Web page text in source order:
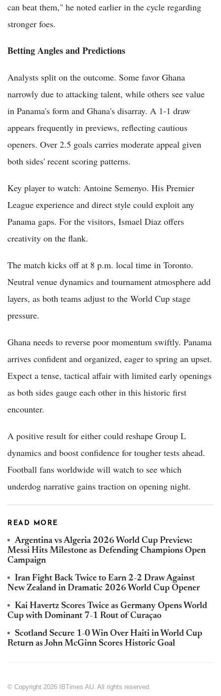
can beat them," he noted earlier in the cycle regarding
stronger foes.
Betting Angles and Predictions
Analysts split on the outcome. Some favor Ghana
narrowly due to attacking talent, while others see value
in Panama's form and Ghana's disarray. A 1-1 draw
appears frequently in previews, reflecting cautious
openers. Over 2.5 goals carries moderate appeal given
both sides' recent scoring patterns.
Key player to watch: Antoine Semenyo. His Premier
League experience and direct style could exploit any
Panama gaps. For the visitors, Ismael Diaz offers
creativity on the flank.
The match kicks off at 8 p.m. local time in Toronto.
Neutral venue dynamics and tournament atmosphere add
layers, as both teams adjust to the World Cup stage
pressure.
Ghana needs to reverse poor momentum swiftly. Panama
arrives confident and organized, eager to spring an upset.
Expect a tense, tactical affair with limited early openings
as both sides gauge each other in this historic first
encounter.
A positive result for either could reshape Group L
dynamics and boost confidence for tougher tests ahead.
Football fans worldwide will watch to see which
underdog narrative gains traction on opening night.
READ MORE
Argentina vs Algeria 2026 World Cup Preview:
Messi Hits Milestone as Defending Champions Open
Campaign
Iran Fight Back Twice to Earn 2-2 Draw Against
New Zealand in Dramatic 2026 World Cup Opener
Kai Havertz Scores Twice as Germany Opens World
Cup with Dominant 7-1 Rout of Curaçao
Scotland Secure 1-0 Win Over Haiti in World Cup
Return as John McGinn Scores Historic Goal
© Copyright 2026 IBTimes AU. All rights reserved.